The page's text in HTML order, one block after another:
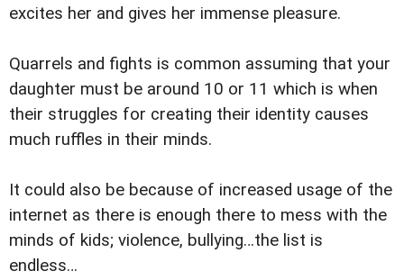
excites her and gives her immense pleasure.
Quarrels and fights is common assuming that your
daughter must be around 10 or 11 which is when
their struggles for creating their identity causes
much ruffles in their minds.
It could also be because of increased usage of the
internet as there is enough there to mess with the
minds of kids; violence, bullying…the list is
endless…